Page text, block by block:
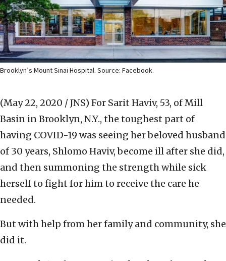
Brooklyn’s Mount Sinai Hospital. Source: Facebook.
(May 22, 2020 / JNS) For Sarit Haviv, 53, of Mill
Basin in Brooklyn, N.Y., the toughest part of
having COVID-19 was seeing her beloved husband
of 30 years, Shlomo Haviv, become ill after she did,
and then summoning the strength while sick
herself to fight for him to receive the care he
needed.
But with help from her family and community, she
did it.